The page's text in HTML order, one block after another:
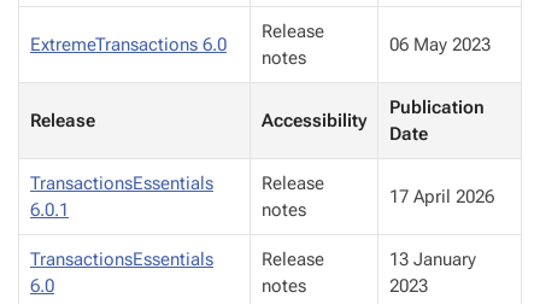
ExtremeTransactions 6.0
Release
notes
06 May 2023
Release Accessibility
Publication
Date
TransactionsEssentials
6.0.1
Release
notes
17 April 2026
TransactionsEssentials
6.0
Release
notes
13 January
2023